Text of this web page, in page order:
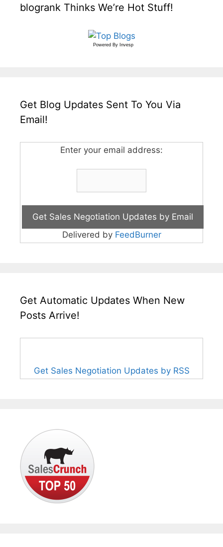
blogrank Thinks We’re Hot Stuff!
Powered By Invesp
Get Blog Updates Sent To You Via
Email!
Enter your email address:
Delivered by FeedBurner
Get Automatic Updates When New
Posts Arrive!
Get Sales Negotiation Updates by RSS